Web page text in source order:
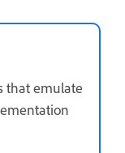
that emulate